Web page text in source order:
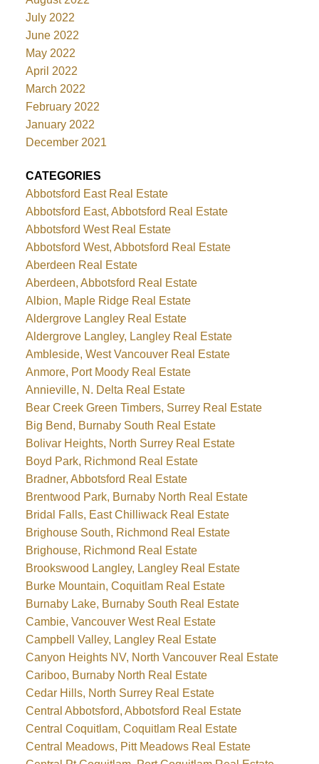
July 2022
June 2022
May 2022
April 2022
March 2022
February 2022
January 2022
December 2021
CATEGORIES
Abbotsford East Real Estate
Abbotsford East, Abbotsford Real Estate
Abbotsford West Real Estate
Abbotsford West, Abbotsford Real Estate
Aberdeen Real Estate
Aberdeen, Abbotsford Real Estate
Albion, Maple Ridge Real Estate
Aldergrove Langley Real Estate
Aldergrove Langley, Langley Real Estate
Ambleside, West Vancouver Real Estate
Anmore, Port Moody Real Estate
Annieville, N. Delta Real Estate
Bear Creek Green Timbers, Surrey Real Estate
Big Bend, Burnaby South Real Estate
Bolivar Heights, North Surrey Real Estate
Boyd Park, Richmond Real Estate
Bradner, Abbotsford Real Estate
Brentwood Park, Burnaby North Real Estate
Bridal Falls, East Chilliwack Real Estate
Brighouse South, Richmond Real Estate
Brighouse, Richmond Real Estate
Brookswood Langley, Langley Real Estate
Burke Mountain, Coquitlam Real Estate
Burnaby Lake, Burnaby South Real Estate
Cambie, Vancouver West Real Estate
Campbell Valley, Langley Real Estate
Canyon Heights NV, North Vancouver Real Estate
Cariboo, Burnaby North Real Estate
Cedar Hills, North Surrey Real Estate
Central Abbotsford, Abbotsford Real Estate
Central Coquitlam, Coquitlam Real Estate
Central Meadows, Pitt Meadows Real Estate